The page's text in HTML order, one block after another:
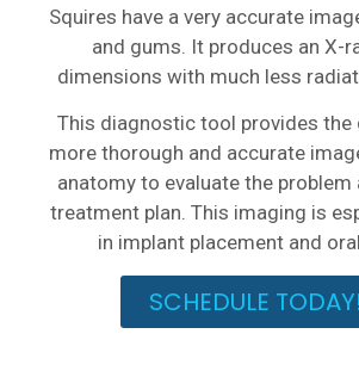
Squires have a very accurate
and gums. It produces an X-
dimensions with much less
This diagnostic tool provides the
more thorough and accurate
anatomy to evaluate the problem
treatment plan. This imaging is
in implant placement and
SCHEDULE TODAY!